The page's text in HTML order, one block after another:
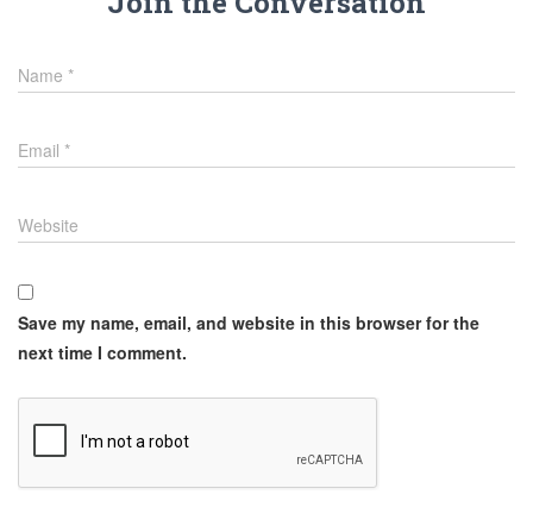
Name *
Email *
Website
Save my name, email, and website in this browser for the
next time I comment.